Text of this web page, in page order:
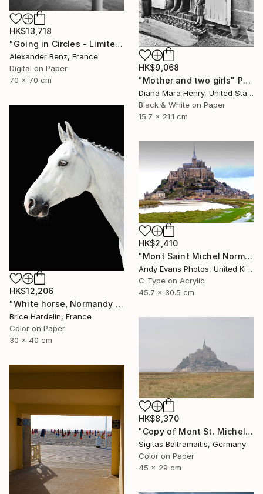
HK$9,068
"Mother and two girls" Photograph
Diana Mara Henry, United States
Black & White on Paper
15.7 x 21.1 cm
HK$13,718
"Going in Circles - Limited Edition of 15" Photograph
Alexander Benz, France
Digital on Paper
70 x 70 cm
HK$12,206
"White horse, Normandy 2016" Photograph
Brice Hardelin, France
Color on Paper
30 x 40 cm
HK$2,410
"Mont Saint Michel Normandy France" Photograph
Andy Evans Photos, United Kingdom
C-Type on Acrylic
45.7 x 30.5 cm
HK$8,370
"Copy of Mont St. Michel - Limited Edition of 15" Photograph
Sigitas Baltramaitis, Germany
Color on Paper
45 x 29 cm